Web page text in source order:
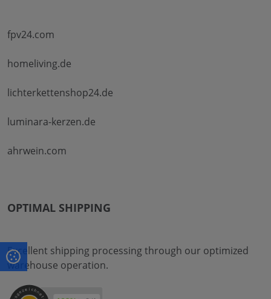
fpv24.com
homeliving.de
lichterkettenshop24.de
luminara-kerzen.de
ahrwein.com
OPTIMAL SHIPPING
Excellent shipping processing through our optimized
warehouse operation.